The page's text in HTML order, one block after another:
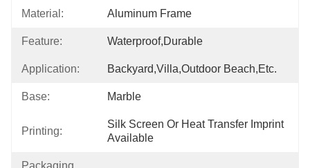
Material: Aluminum Frame
Feature: Waterproof,Durable
Application: Backyard,Villa,Outdoor Beach,etc.
Base: Marble
Printing:
Silk Screen Or Heat Transfer Imprint
Available
Packaging